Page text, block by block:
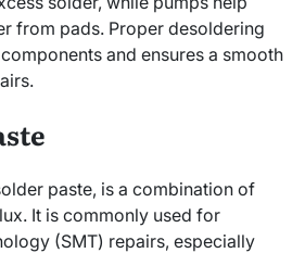
from pads. Proper desoldering
and ensures a smooth
paste, is a combination of
It is commonly used for
(SMT) repairs, especially